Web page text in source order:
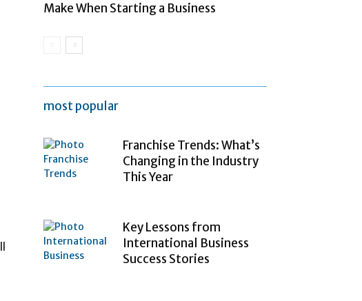
Make When Starting a Business
most popular
Franchise Trends: What’s
Changing in the Industry
This Year
Key Lessons from
International Business
Success Stories